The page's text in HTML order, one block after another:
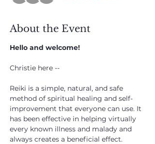
About the Event
Hello and welcome!
Christie here --
Reiki is a simple, natural, and safe
method of spiritual healing and self-
improvement that everyone can use. It
has been effective in helping virtually
every known illness and malady and
always creates a beneficial effect.